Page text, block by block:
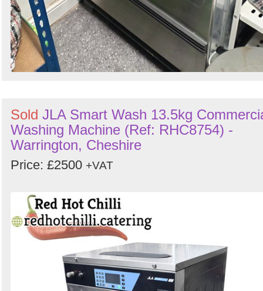
Sold JLA Smart Wash 13.5kg
Washing Machine (Ref: RHC8754) -
Warrington, Cheshire
Price: £2500 +VAT